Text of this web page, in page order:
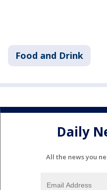
Food and Drink
Daily
All the news you